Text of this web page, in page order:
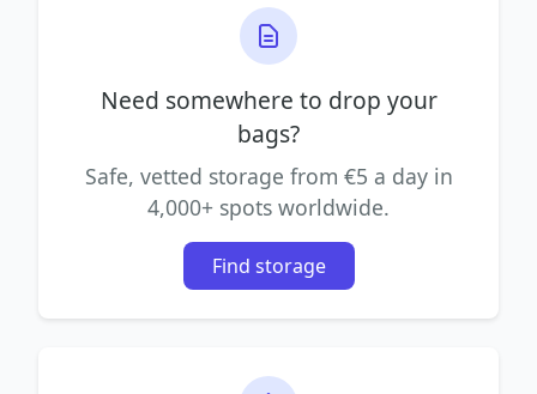
Need somewhere to drop your
bags?
Safe, vetted storage from €5 a day in
4,000+ spots worldwide.
Find storage